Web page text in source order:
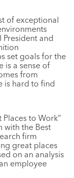
of exceptional
President and
set goals for the
is a sense of
from
is hard to find
to Work”
with the Best
firm
great places
on an analysis
employee